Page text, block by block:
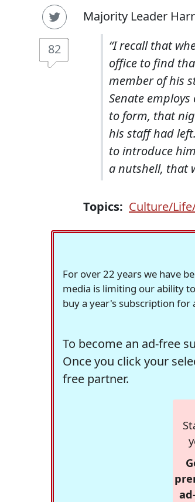
82
Majority Leader
“I recall that
office to find
member of his
Senate
to form, that
his staff had
to introduce
a nutshell, that
Topics: Culture/
For over 22 years we have
media is limiting our ability
buy a year's subscription for
To become an ad-free
Once you click your
free partner.